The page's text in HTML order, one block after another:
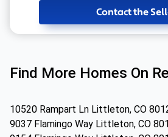
Contact the
Find More Homes On
10520 Rampart Ln Littleton, CO
9037 Flamingo Way Littleton, CO